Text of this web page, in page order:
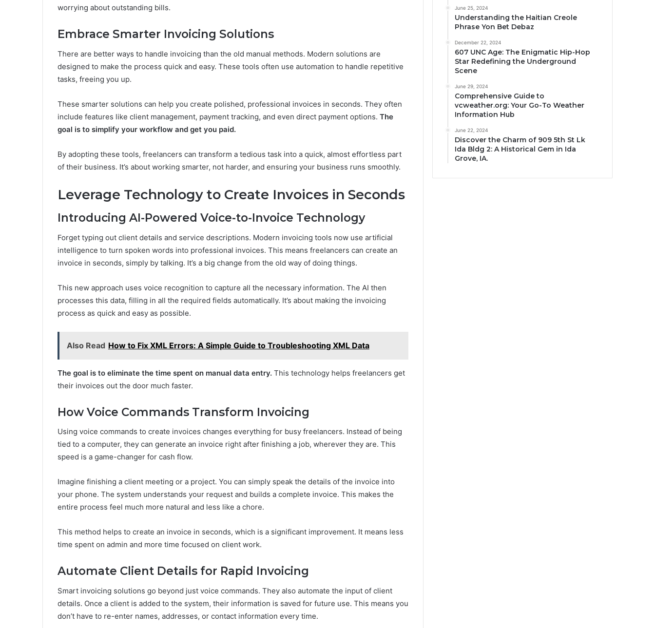
worrying about outstanding bills.
Embrace Smarter Invoicing Solutions
There are better ways to handle invoicing than the old manual methods. Modern solutions are
designed to make the process quick and easy. These tools often use automation to handle repetitive
tasks, freeing you up.
These smarter solutions can help you create polished, professional invoices in seconds. They often
include features like client management, payment tracking, and even direct payment options. The
goal is to simplify your workflow and get you paid.
By adopting these tools, freelancers can transform a tedious task into a quick, almost effortless part
of their business. It’s about working smarter, not harder, and ensuring your business runs smoothly.
Leverage Technology to Create Invoices in Seconds
Introducing AI-Powered Voice-to-Invoice Technology
Forget typing out client details and service descriptions. Modern invoicing tools now use artificial
intelligence to turn spoken words into professional invoices. This means freelancers can create an
invoice in seconds, simply by talking. It’s a big change from the old way of doing things.
This new approach uses voice recognition to capture all the necessary information. The AI then
processes this data, filling in all the required fields automatically. It’s about making the invoicing
process as quick and easy as possible.
Also Read How to Fix XML Errors: A Simple Guide to Troubleshooting XML Data
The goal is to eliminate the time spent on manual data entry. This technology helps freelancers get
their invoices out the door much faster.
How Voice Commands Transform Invoicing
Using voice commands to create invoices changes everything for busy freelancers. Instead of being
tied to a computer, they can generate an invoice right after finishing a job, wherever they are. This
speed is a game-changer for cash flow.
Imagine finishing a client meeting or a project. You can simply speak the details of the invoice into
your phone. The system understands your request and builds a complete invoice. This makes the
entire process feel much more natural and less like a chore.
This method helps to create an invoice in seconds, which is a significant improvement. It means less
time spent on admin and more time focused on client work.
Automate Client Details for Rapid Invoicing
Smart invoicing solutions go beyond just voice commands. They also automate the input of client
details. Once a client is added to the system, their information is saved for future use. This means you
don’t have to re-enter names, addresses, or contact information every time.
June 25, 2024
Understanding the Haitian Creole
Phrase Yon Bet Debaz
December 22, 2024
607 UNC Age: The Enigmatic Hip-Hop
Star Redefining the Underground
Scene
June 29, 2024
Comprehensive Guide to
vcweather.org: Your Go-To Weather
Information Hub
June 22, 2024
Discover the Charm of 909 5th St Lk
Ida Bldg 2: A Historical Gem in Ida
Grove, IA.